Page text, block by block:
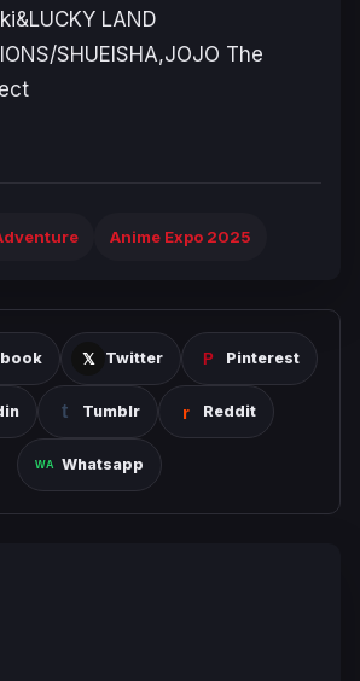
LAND
SHUEISHA,JOJO The
Anime Expo 2025
Twitter Pinterest
Tumblr Reddit
Whatsapp